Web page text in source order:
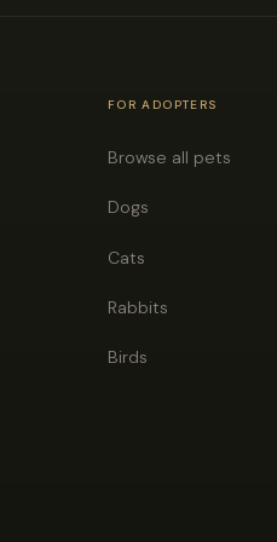
FOR ADOPTERS
Browse all pets
Dogs
Cats
Rabbits
Birds